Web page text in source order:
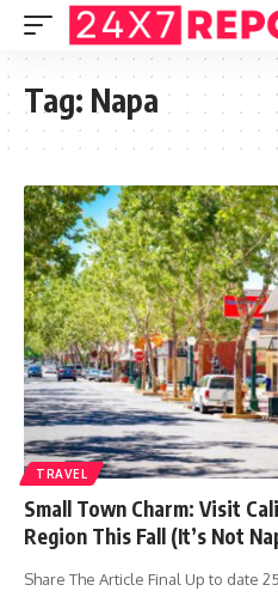
Tag: Napa
TRAVEL
Small Town Charm: Visit
Region This Fall (It’s Not
Share The Article Final Up to date